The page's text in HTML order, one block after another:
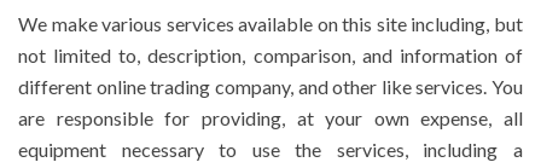
We make various services available on this site including, but
not limited to, description, comparison, and information of
different online trading company, and other like services. You
are responsible for providing, at your own expense, all
equipment necessary to use the services, including a